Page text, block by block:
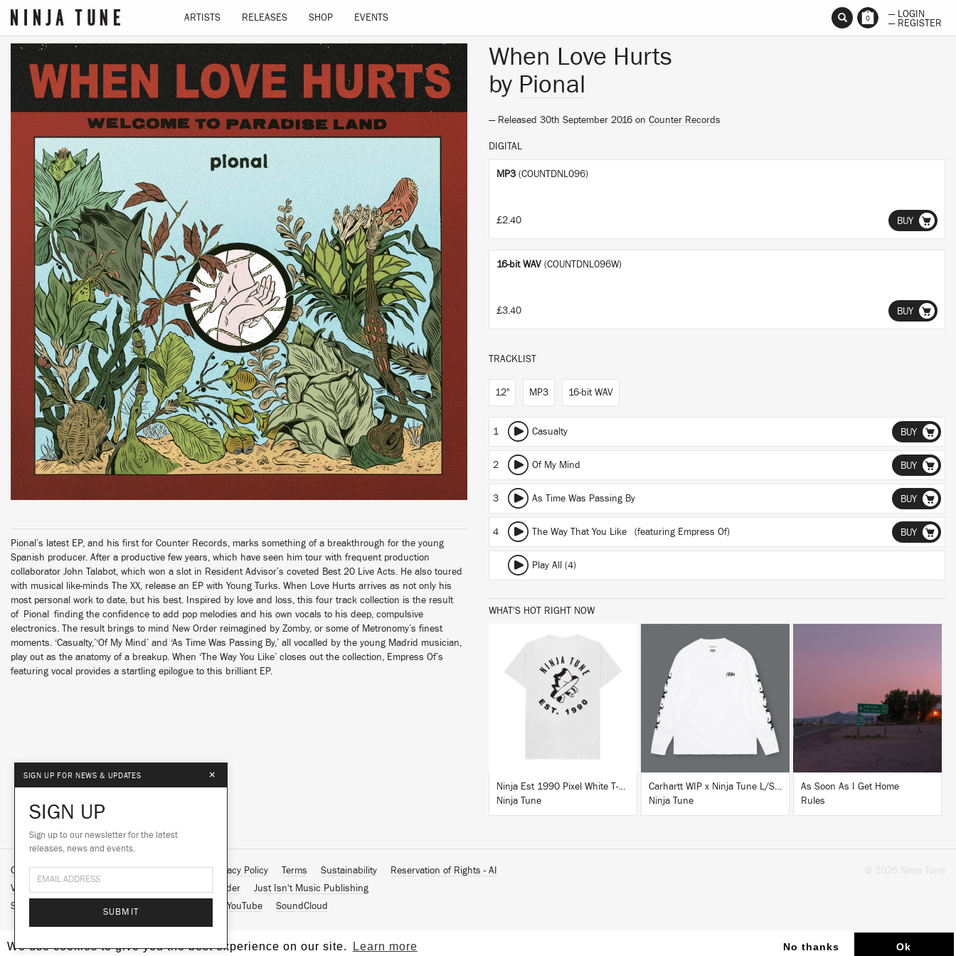
We use cookies to give you the best experience on our site. Learn more No thanks Ok
ARTISTS RELEASES SHOP EVENTS 0
— LOGIN
— REGISTER
Pional ’s latest EP, and his first for Counter Records, marks something of a breakthrough for the young
Spanish producer. After a productive few years, which have seen him tour with frequent production
collaborator John Talabot, which won a slot in Resident Advisor’s coveted Best 20 Live Acts. He also toured
with musical like-minds The XX, release an EP with Young Turks. When Love Hurts arrives as not only his
most personal work to date, but his best. Inspired by love and loss, this four track collection is the result
of
Pional
finding the confidence to add pop melodies and his own vocals to his deep, compulsive
electronics. The result brings to mind New Order reimagined by Zomby, or some of Metronomy’s finest
moments. ‘Casualty,’‘Of My Mind’ and ‘As Time Was Passing By,’ all vocalled by the young Madrid musician,
play out as the anatomy of a breakup. When ‘The Way You Like’ closes out the collection, Empress Of’s
featuring vocal provides a startling epilogue to this brilliant EP.
When Love Hurts
by Pional
— Released 30th September 2016 on Counter Records
DIGITAL
MP3 (COUNTDNL096)
£2.40 BUY
16-bit WAV (COUNTDNL096W)
£3.40 BUY
TRACKLIST
12" MP3 16-bit WAV
1 Casualty BUY
2 Of My Mind BUY
3 As Time Was Passing By BUY
4 The Way That You Like (featuring Empress Of) BUY
Play All (4)
WHAT'S HOT RIGHT NOW
BUY
Ninja Est 1990 Pixel White T-Shirt
Ninja Tune
Carhartt WIP x Ninja Tune L/S T-Shirt White
Ninja Tune
BUY
As Soon As I Get Home
Rules
Contact Us About Us Customer Support Privacy Policy Terms Sustainability
Reservation of Rights - AI
Vinyl Downloads
Brainfeeder
Just Isn't Music Publishing
Spotify
Facebook YouTube SoundCloud
© 2026 Ninja Tune
SIGN UP FOR NEWS & UPDATES ×
SIGN UP
Sign up to our newsletter for the latest
releases, news and events.
SUBMIT